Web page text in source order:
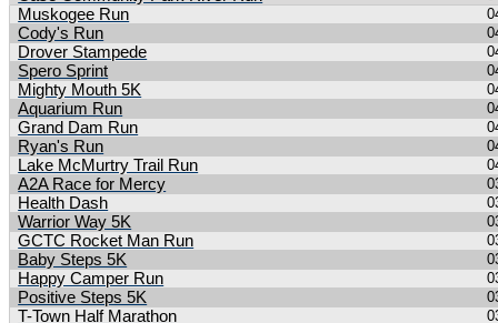
Muskogee Run
Cody's Run
Drover Stampede
Spero Sprint
Mighty Mouth 5K
Aquarium Run
Grand Dam Run
Ryan's Run
Lake McMurtry Trail Run
A2A Race for Mercy
Health Dash
Warrior Way 5K
GCTC Rocket Man Run
Baby Steps 5K
Happy Camper Run
Positive Steps 5K
T-Town Half Marathon